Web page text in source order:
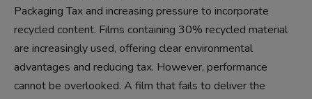
Packaging Tax and increasing pressure to incorporate
recycled content. Films containing 30% recycled material
are increasingly used, offering clear environmental
advantages and reducing tax. However, performance
cannot be overlooked. A film that fails to deliver the